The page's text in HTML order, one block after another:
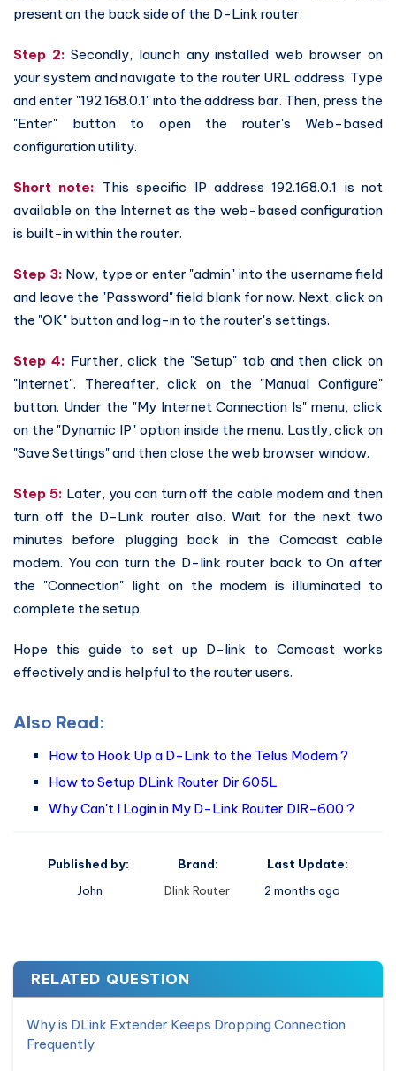
present on the back side of the D-Link router.
Step 2:Secondly, launch any installed web browser on
your system and navigate to the router URL address. Type
and enter "192.168.0.1" into the address bar. Then, press the
"Enter" button to open the router's Web-based
configuration utility.
Short note: This specific IP address 192.168.0.1 is not
available on the Internet as the web-based configuration
is built-in within the router.
Step 3: Now, type or enter "admin" into the username field
and leave the "Password" field blank for now. Next, click on
the "OK" button and log-in to the router's settings.
Step 4: Further, click the "Setup" tab and then click on
"Internet". Thereafter, click on the "Manual Configure"
button. Under the "My Internet Connection Is" menu, click
on the "Dynamic IP" option inside the menu. Lastly, click on
"Save Settings" and then close the web browser window.
Step 5: Later, you can turn off the cable modem and then
turn off the D-Link router also. Wait for the next two
minutes before plugging back in the Comcast cable
modem. You can turn the D-link router back to On after
the "Connection" light on the modem is illuminated to
complete the setup.
Hope this guide to set up D-link to Comcast works
effectively and is helpful to the router users.
Also Read:
How to Hook Up a D-Link to the Telus Modem ?
How to Setup DLink Router Dir 605L
Why Can't I Login in My D-Link Router DIR-600 ?
Published by:
John
Brand:
Dlink Router
Last Update:
2 months ago
RELATED QUESTION
Why is DLink Extender Keeps Dropping Connection
Frequently